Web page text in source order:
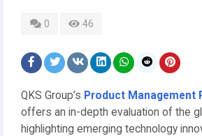
0 46
QKS Group’s Product Management
offers an in-depth evaluation of the
highlighting emerging technology